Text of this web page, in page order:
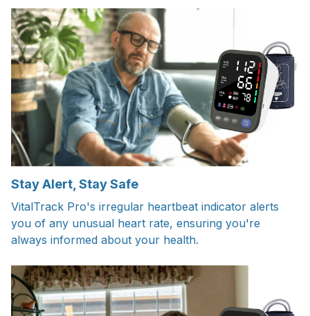
Stay Alert, Stay Safe
VitalTrack Pro's irregular heartbeat indicator alerts
you of any unusual heart rate, ensuring you're
always informed about your health.